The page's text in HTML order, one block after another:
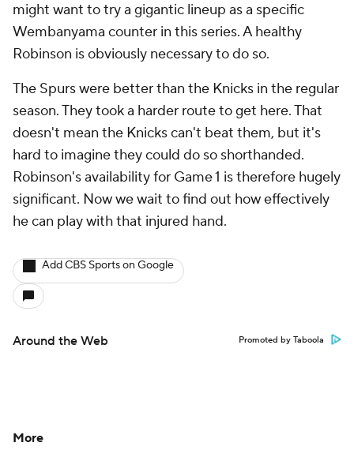
might want to try a gigantic lineup as a specific
Wembanyama counter in this series. A healthy
Robinson is obviously necessary to do so.
The Spurs were better than the Knicks in the regular
season. They took a harder route to get here. That
doesn't mean the Knicks can't beat them, but it's
hard to imagine they could do so shorthanded.
Robinson's availability for Game 1 is therefore hugely
significant. Now we wait to find out how effectively
he can play with that injured hand.
Add CBS Sports on Google
Around the Web Promoted by Taboola
More